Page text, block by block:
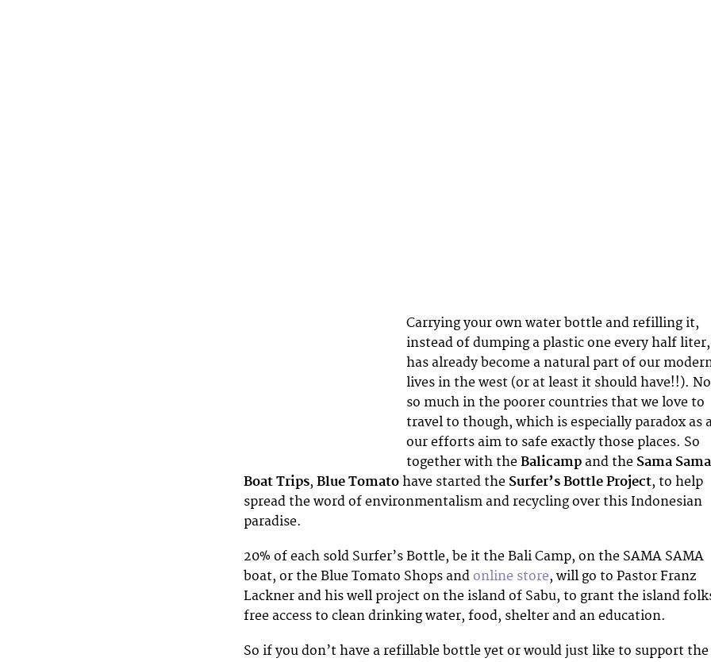
Carrying your own water bottle and refilling it,
instead of dumping a plastic one every half liter,
has already become a natural part of our
lives in the west (or at least it should have!!).
so much in the poorer countries that we love to
travel to though, which is especially paradox as
our efforts aim to safe exactly those places. So
together with theBalicamp and the Sama Sama
Boat Trips, Blue Tomato have started the Surfer’s Bottle Project, to help
spread the word of environmentalism and recycling over this Indonesian
paradise.
20% of each sold Surfer’s Bottle, be it the Bali Camp, on the SAMA SAMA
boat, or the Blue Tomato Shops and online store, will go to Pastor Franz
Lackner and his well project on the island of Sabu, to grant the island
free access to clean drinking water, food, shelter and an education.
So if you don’t have a refillable bottle yet or would just like to support the